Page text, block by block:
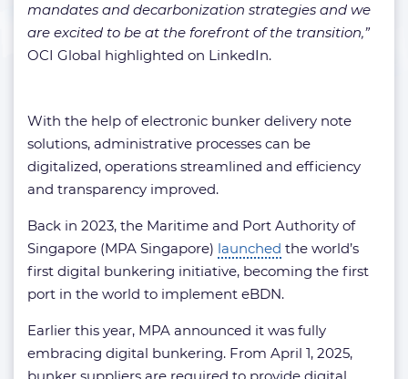
mandates and decarbonization strategies and we
are excited to be at the forefront of the transition,”
OCI Global highlighted on LinkedIn.
With the help of electronic bunker delivery note
solutions, administrative processes can be
digitalized, operations streamlined and efficiency
and transparency improved.
Back in 2023, the Maritime and Port Authority of
Singapore (MPA Singapore) launched the world’s
first digital bunkering initiative, becoming the first
port in the world to implement eBDN.
Earlier this year, MPA announced it was fully
embracing digital bunkering. From April 1, 2025,